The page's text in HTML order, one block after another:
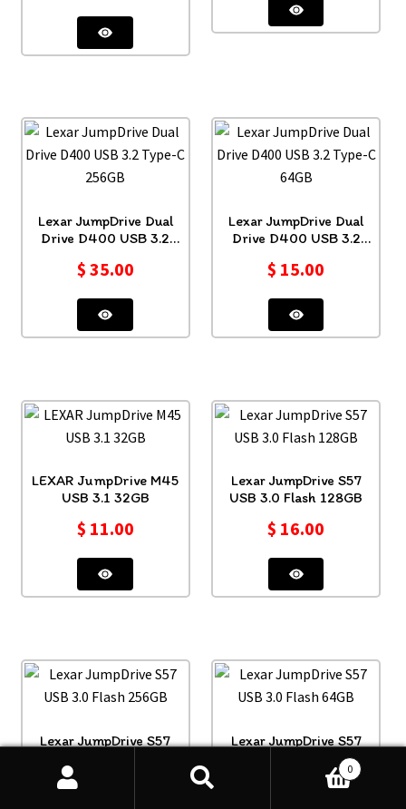
Lexar JumpDrive Dual
Drive D400 USB 3.2
$ 35.00
Lexar JumpDrive Dual
Drive D400 USB 3.2
$ 15.00
LEXAR JumpDrive M45
USB 3.1 32GB
$ 11.00
Lexar JumpDrive S57
USB 3.0 Flash 128GB
$ 16.00
Lexar JumpDrive S57
$
Lexar JumpDrive S57
USB 3.0 Flash 64GB
0